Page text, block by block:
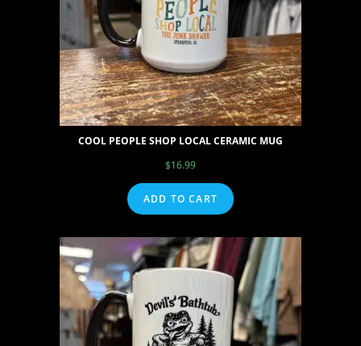
COOL PEOPLE SHOP LOCAL CERAMIC MUG
$16.99
ADD TO CART